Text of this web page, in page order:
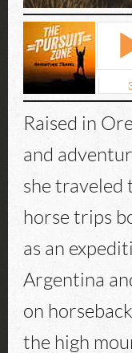
Raised in
and
she traveled
horse trips
as an
Argentina
on
the high